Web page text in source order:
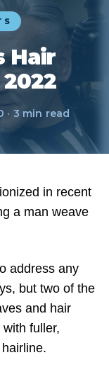
Hair
· 3 min read
in recent
a man weave
address any
but two of the
and hair
fuller,